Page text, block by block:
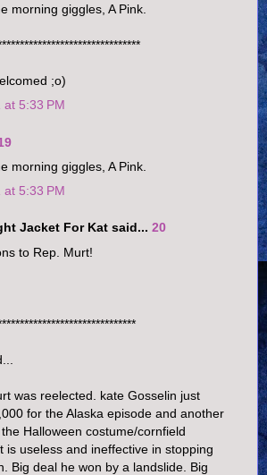
morning giggles, A Pink.
;o)
at 5:33 PM
morning giggles, A Pink.
at 5:33 PM
Jacket For Kat said... 20
to Rep. Murt!
was reelected. kate Gosselin just
for the Alaska episode and another
Halloween costume/cornfield
is useless and ineffective in stopping
Big deal he won by a landslide. Big